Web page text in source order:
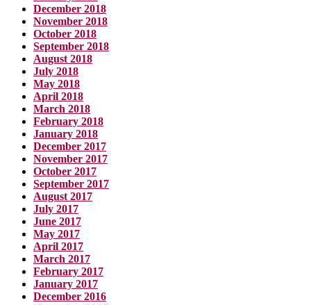
December 2018
November 2018
October 2018
September 2018
August 2018
July 2018
May 2018
April 2018
March 2018
February 2018
January 2018
December 2017
November 2017
October 2017
September 2017
August 2017
July 2017
June 2017
May 2017
April 2017
March 2017
February 2017
January 2017
December 2016